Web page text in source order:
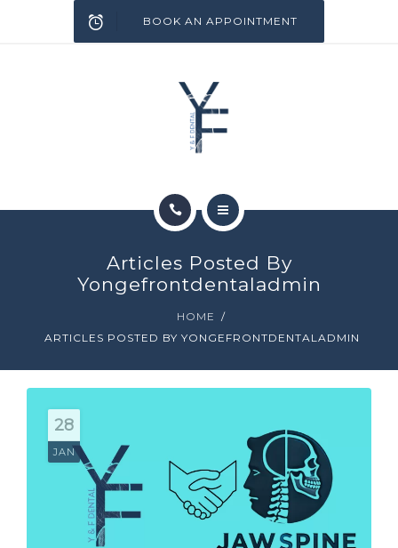
BOOK AN APPOINTMENT
CONTACT
Articles Posted By
Yongefrontdentaladmin
HOME
ARTICLES POSTED BY YONGEFRONTDENTALADMIN
28
JAN